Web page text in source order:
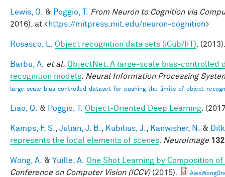
Lewis, O. & Poggio, T.
From Neuron to Cognition via
2016). at <https://mitpress.mit.edu/neuron-cognition>
Rosasco, L. Object recognition data sets (iCub/IIT) .
Barbu, A. et al. ObjectNet: A large-scale bias-controlled
recognition models
Neural Information Processing
large-scale-bias-controlled-dataset-for-pushing-the-limits-of-object-
Liao, Q. & Poggio, T. Object-Oriented Deep Learning .
Kamps, F. S. Julian, J. B. Kubilius, J. Kanwisher, N. &
represents the local elements of scenes
NeuroImage
Wong, A. & Yuille, A. One Shot Learning by Composition
Conference on Computer Vision (ICCV)(2015).